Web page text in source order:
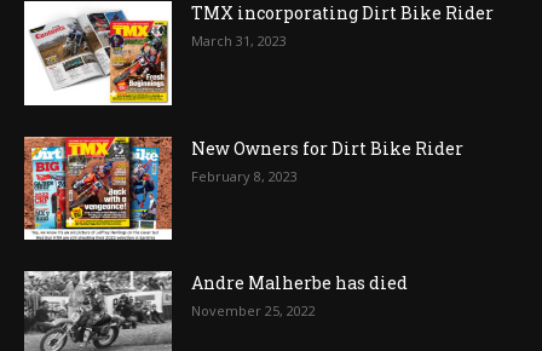
TMX incorporating Dirt Bike Rider
March 31, 2023
New Owners for Dirt Bike Rider
February 8, 2023
Andre Malherbe has died
November 25, 2022